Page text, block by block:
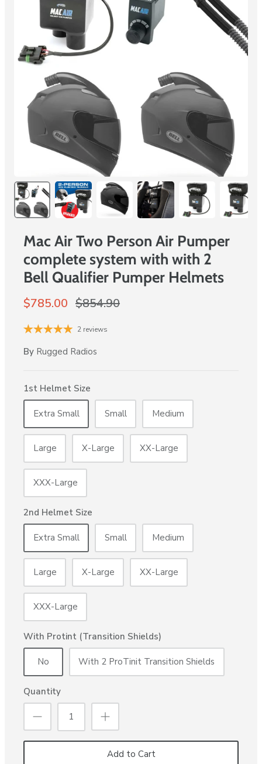
Mac Air Two Person Air Pumper
complete system with with 2
Bell Qualifier Pumper Helmets
$785.00 $854.90
2 reviews
By Rugged Radios
1st Helmet Size
Extra Small Small Medium
Large X-Large XX-Large
XXX-Large
2nd Helmet Size
Extra Small Small Medium
Large X-Large XX-Large
XXX-Large
With Protint (Transition Shields)
No With 2 ProTinit Transition Shields
Quantity
Add to Cart